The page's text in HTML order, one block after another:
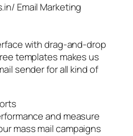
Email Marketing
with drag-and-drop
templates makes us
sender for all kind of
and measure
mass mail campaigns